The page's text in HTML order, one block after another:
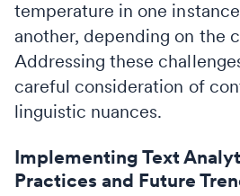
temperature in one
another, depending on the
Addressing these
careful consideration of
linguistic nuances.
Implementing Text
Practices and Future